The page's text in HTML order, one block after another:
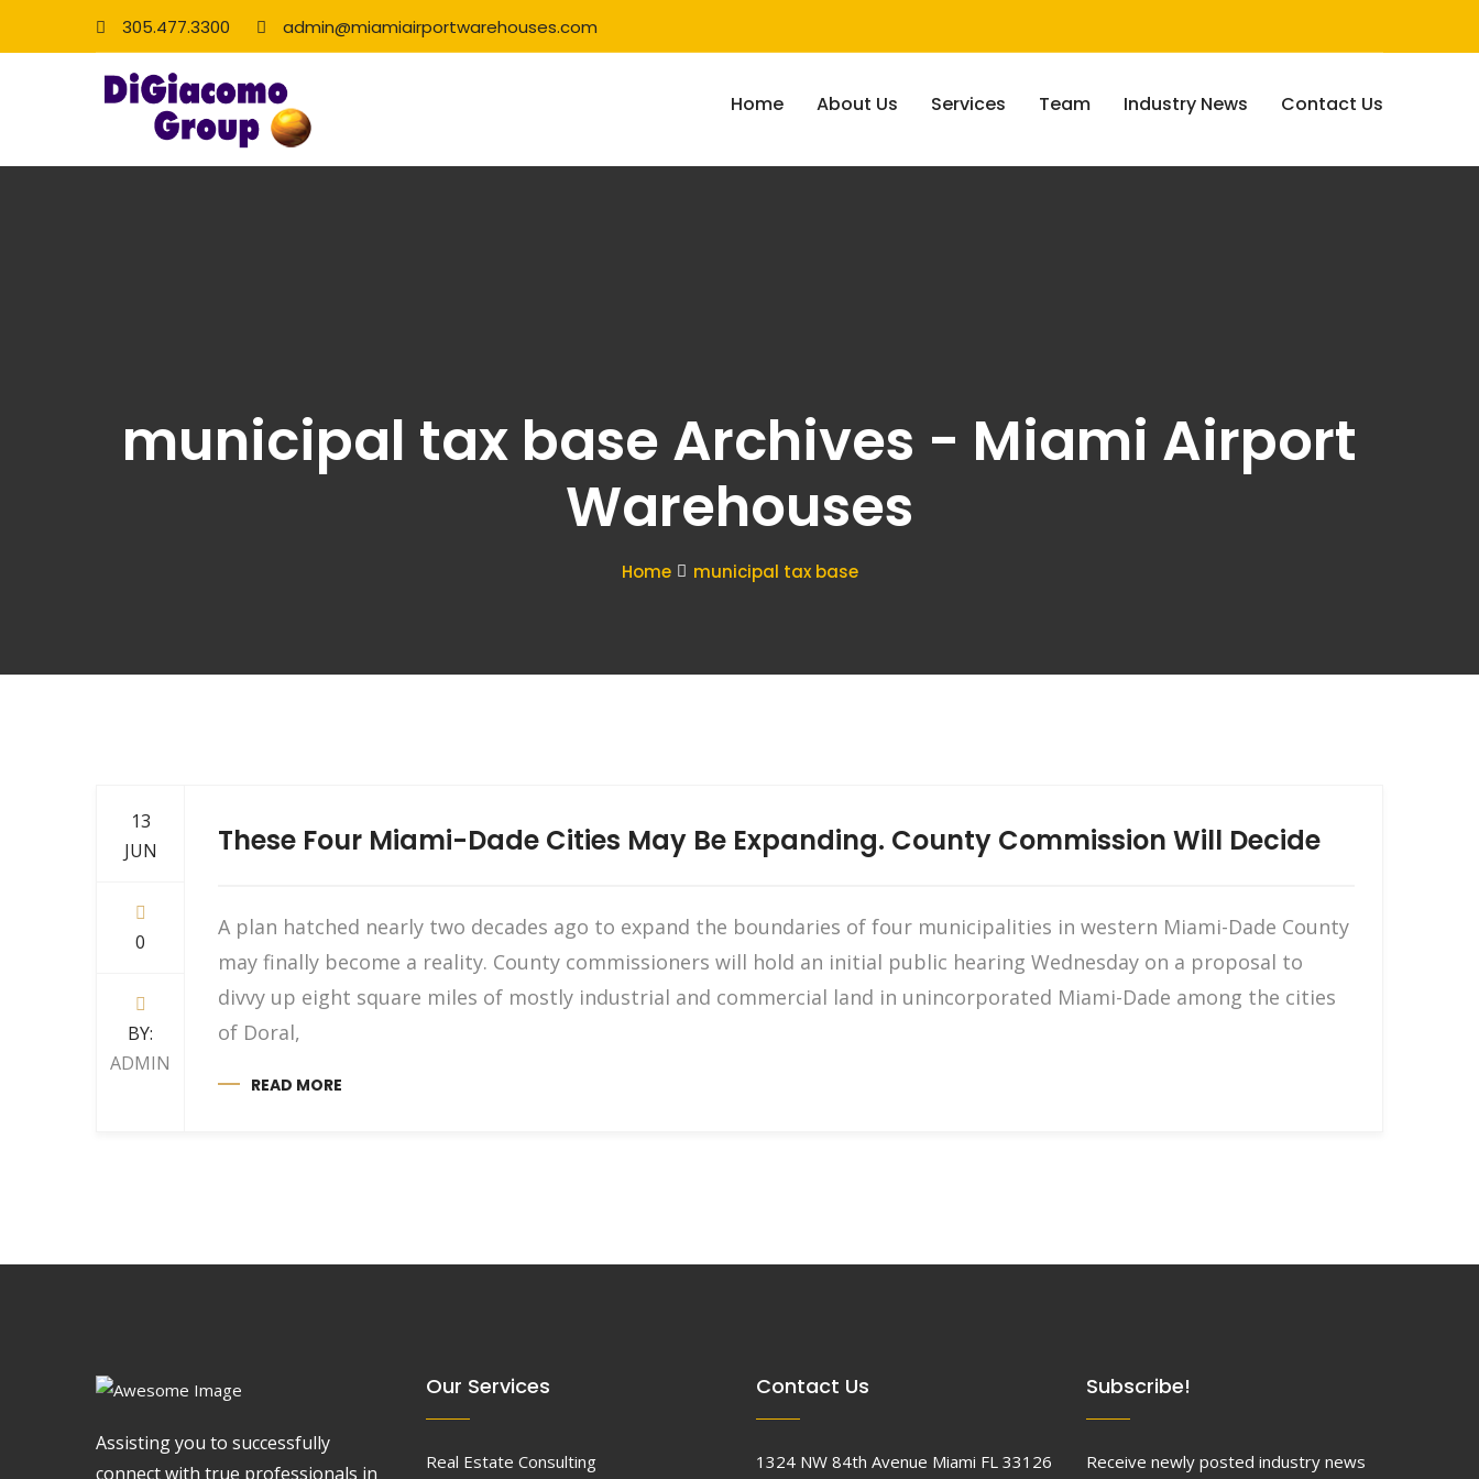
305.477.3300 admin@miamiairportwarehouses.com
Home About Us Services Team Industry News Contact Us
municipal tax base Archives - Miami Airport
Warehouses
Home municipal tax base
13
JUN
0
BY:
ADMIN
These Four Miami-Dade Cities May Be Expanding. County Commission Will Decide
A plan hatched nearly two decades ago to expand the boundaries of four municipalities in western Miami-Dade County
may finally become a reality. County commissioners will hold an initial public hearing Wednesday on a proposal to
divvy up eight square miles of mostly industrial and commercial land in unincorporated Miami-Dade among the cities
of Doral,
READ MORE
Assisting you to successfully
connect with true professionals in
Our Services
Real Estate Consulting
Contact Us
1324 NW 84th Avenue Miami FL 33126
Subscribe!
Receive newly posted industry news